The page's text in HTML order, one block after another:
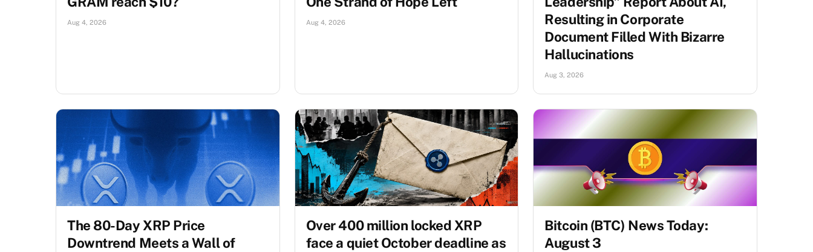
Aug 4, 2026 Aug 4, 2026
Resulting in Corporate
Document Filled With Bizarre
Hallucinations
Aug 3, 2026
The 80-Day XRP Price
Downtrend Meets a Wall of
Over 400 million locked XRP
face a quiet October deadline as
Bitcoin (BTC) News Today:
August 3